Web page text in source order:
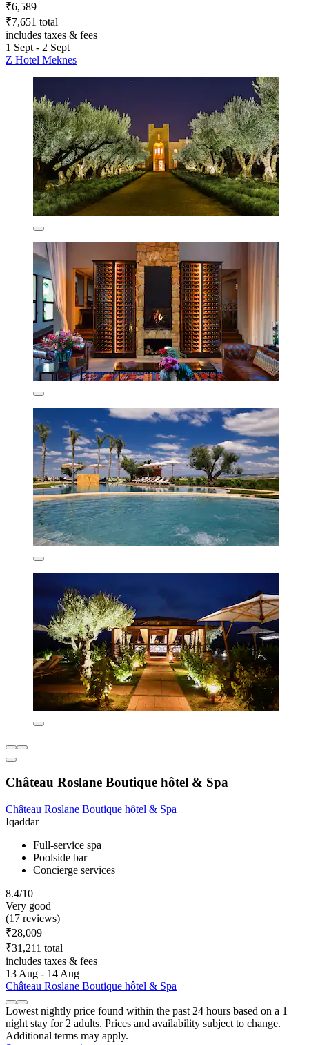
₹6,589
₹7,651 total
includes taxes & fees
1 Sept - 2 Sept
Z Hotel Meknes
Château Roslane Boutique hôtel & Spa
Château Roslane Boutique hôtel & Spa
Iqaddar
Full-service spa
Poolside bar
Concierge services
8.4/10
Very good
(17 reviews)
₹28,009
₹31,211 total
includes taxes & fees
13 Aug - 14 Aug
Château Roslane Boutique hôtel & Spa
Lowest nightly price found within the past 24 hours based on a 1
night stay for 2 adults. Prices and availability subject to change.
Additional terms may apply.